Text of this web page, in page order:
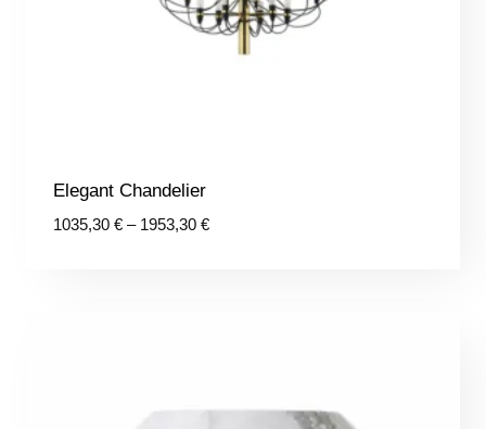
Elegant Chandelier
1035,30 € – 1953,30 €Price